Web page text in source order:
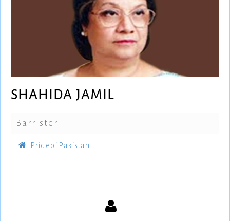
SHAHIDA JAMIL
Barrister
PrideofPakistan